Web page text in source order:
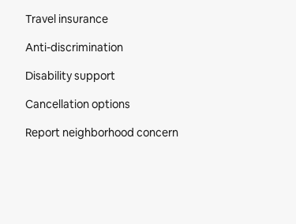
Travel insurance
Anti-discrimination
Disability support
Cancellation options
Report neighborhood concern